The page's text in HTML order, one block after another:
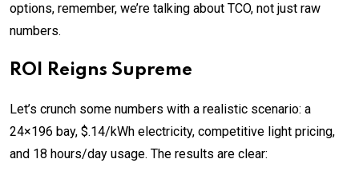
options, remember, we’re talking about TCO, not just raw
numbers.
ROI Reigns Supreme
Let’s crunch some numbers with a realistic scenario: a
24×196 bay, $.14/kWh electricity, competitive light pricing,
and 18 hours/day usage. The results are clear: